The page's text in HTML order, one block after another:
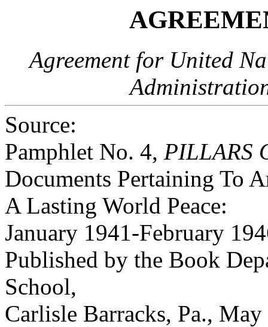
Agreement for United
Source:
Pamphlet No. 4, PILLARS
Documents Pertaining To
A Lasting World Peace:
January 1941-February
Published by the Book
School,
Carlisle Barracks, Pa.,